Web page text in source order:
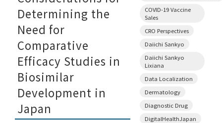
Determining the
Need for
Comparative
Efficacy Studies in
Biosimilar
Development in
Japan
COVID-19 Vaccine
Sales
CRO Perspectives
Daiichi Sankyo
Daiichi Sankyo
Lixiana
Data Localization
Dermatology
Diagnostic Drug
DigitalHealthJapan